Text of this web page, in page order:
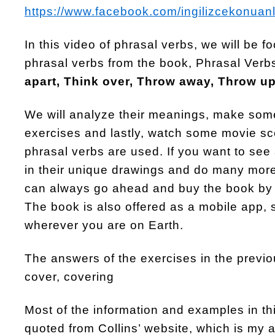
https://www.facebook.com/
In this video of phrasal verbs, we will be
phrasal verbs from the book, Phrasal
apart, Think over, Throw away, Throw
We will analyze their meanings, make
exercises and lastly, watch some movie
phrasal verbs are used. If you want to
in their unique drawings and do many
can always go ahead and buy the book
The book is also offered as a mobile app,
wherever you are on Earth.
The answers of the exercises in the
cover, covering
Most of the information and examples in
quoted from Collins’ website, which is my